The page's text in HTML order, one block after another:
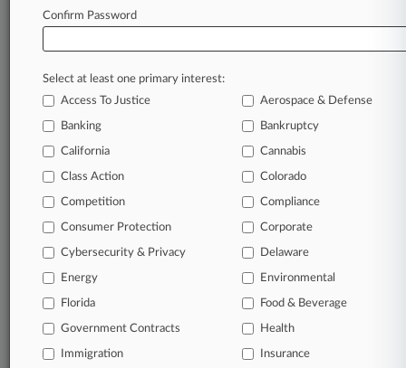
In the legal profession, information is the key to
success. You have to know what’s happening with
clients, competitors, practice areas, and industries.
Law360 provides the intelligence you need to
Database of over 2.1 million cases
62,000+ organization-specific pages.
Daily and real-time news and case alerts on
organizations, industries, and customized search
Confirm Password
Select at least one primary interest:
Access To Justice
Aerospace & Defense
Banking Bankruptcy
California Cannabis
Class Action Colorado
Competition Compliance
Consumer Protection Corporate
Cybersecurity & Privacy Delaware
Energy Environmental
Florida Food & Beverage
Government Contracts Health
Immigration Insurance